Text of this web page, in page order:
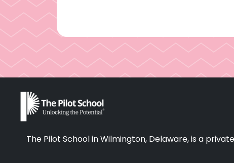
The Pilot School in Wilmington, Delaware, is a